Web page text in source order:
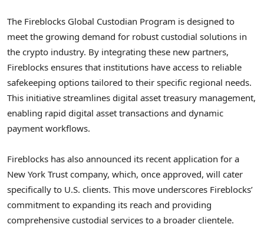
The Fireblocks Global Custodian Program is designed to
meet the growing demand for robust custodial solutions in
the crypto industry. By integrating these new partners,
Fireblocks ensures that institutions have access to reliable
safekeeping options tailored to their specific regional needs.
This initiative streamlines digital asset treasury management,
enabling rapid digital asset transactions and dynamic
payment workflows.
Fireblocks has also announced its recent application for a
New York Trust company, which, once approved, will cater
specifically to U.S. clients. This move underscores Fireblocks’
commitment to expanding its reach and providing
comprehensive custodial services to a broader clientele.